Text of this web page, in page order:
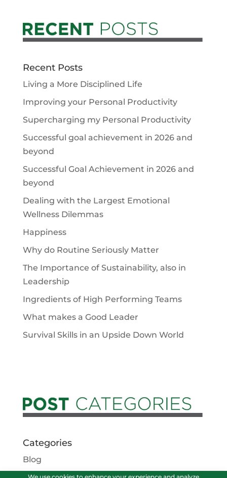
Recent Posts
Living a More Disciplined Life
Improving your Personal Productivity
Supercharging my Personal Productivity
Successful goal achievement in 2026 and
beyond
Successful Goal Achievement in 2026 and
beyond
Dealing with the Largest Emotional
Wellness Dilemmas
Happiness
Why do Routine Seriously Matter
The Importance of Sustainability, also in
Leadership
Ingredients of High Performing Teams
What makes a Good Leader
Survival Skills in an Upside Down World
Categories
Blog